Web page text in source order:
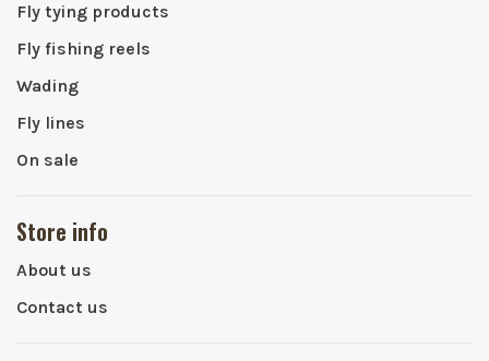
Fly tying products
Fly fishing reels
Wading
Fly lines
On sale
Store info
About us
Contact us